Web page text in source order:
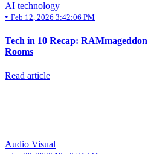
AI technology
• Feb 12, 2026 3:42:06 PM
Tech in 10 Recap:
Rooms
Read article
Audio Visual